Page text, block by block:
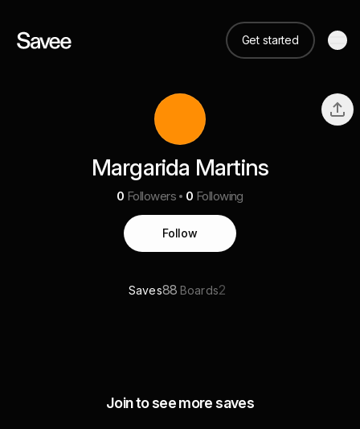
Get started
Margarida Martins
0 Followers 0 Following
Follow
Saves88 Boards2
Join to see more saves